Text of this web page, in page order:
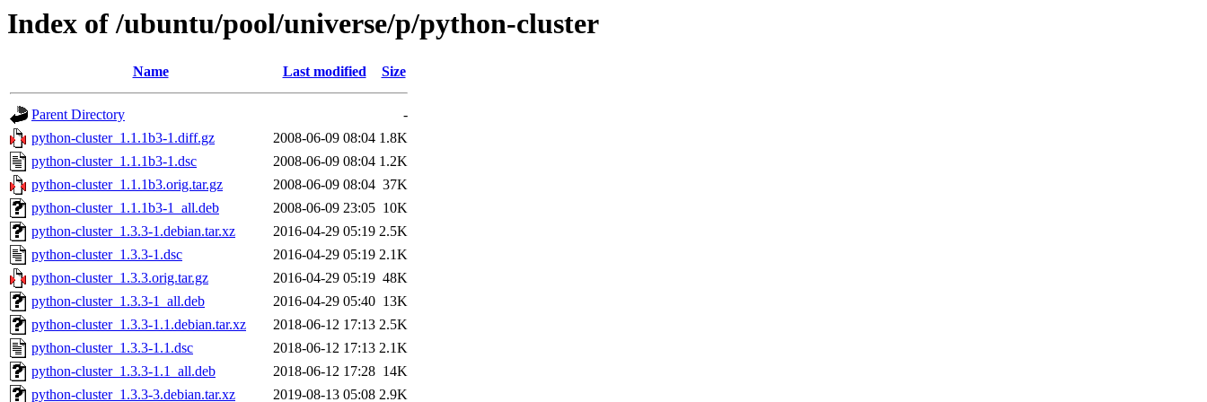
Index of /ubuntu/pool/universe/p/python-cluster
Name Last modified Size
Parent Directory
-
python-cluster_1.1.1b3-1.diff.gz
2008-06-09 08:04 1.8K
python-cluster_1.1.1b3-1.dsc
2008-06-09 08:04 1.2K
python-cluster_1.1.1b3.orig.tar.gz
2008-06-09 08:04 37K
python-cluster_1.1.1b3-1_all.deb
2008-06-09 23:05 10K
python-cluster_1.3.3-1.debian.tar.xz
2016-04-29 05:19 2.5K
python-cluster_1.3.3-1.dsc
2016-04-29 05:19 2.1K
python-cluster_1.3.3.orig.tar.gz
2016-04-29 05:19 48K
python-cluster_1.3.3-1_all.deb
2016-04-29 05:40 13K
python-cluster_1.3.3-1.1.debian.tar.xz
2018-06-12 17:13 2.5K
python-cluster_1.3.3-1.1.dsc
2018-06-12 17:13 2.1K
python-cluster_1.3.3-1.1_all.deb
2018-06-12 17:28 14K
python-cluster_1.3.3-3.debian.tar.xz
2019-08-13 05:08 2.9K